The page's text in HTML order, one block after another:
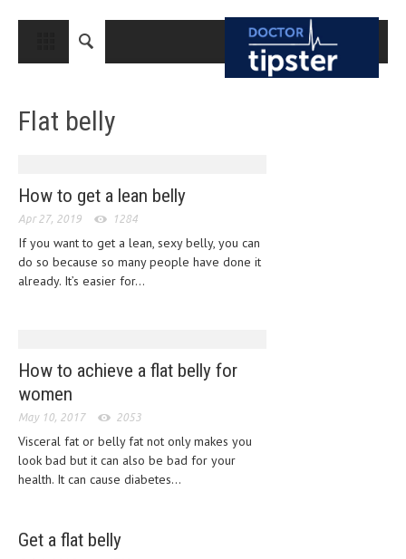
CLOSE
MEDICAL CONDITIONS AND TREATMENT
BREAST CANCER
COLON CANCER
ENDOMETRIAL CANCER
LUNG CANCER
CLINICAL PHARMACOLOGY
CRITICAL CARE
DISORDERS
Flat belly
How to get a lean belly
Apr 27, 2019 1284
If you want to get a lean, sexy belly, you can
do so because so many people have done it
already. It’s easier for...
How to achieve a flat belly for
women
May 10, 2017 2053
Visceral fat or belly fat not only makes you
look bad but it can also be bad for your
health. It can cause diabetes...
Get a flat belly